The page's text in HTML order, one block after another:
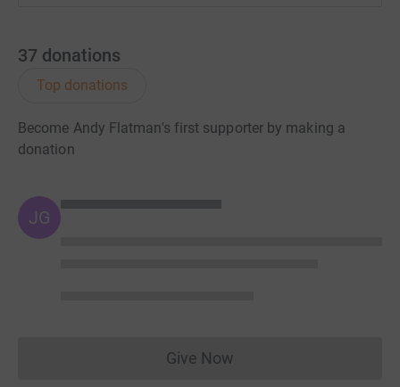
37 donations
Top donations
Become Andy Flatman's first supporter by making a
donation
JG
Give NowDonations cannot currently